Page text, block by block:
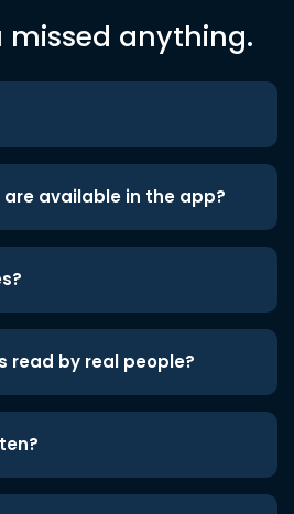
missed anything.
available in the app?
read by real people?